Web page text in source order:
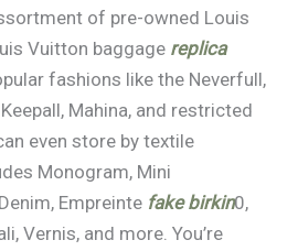
of pre-owned Louis
Vuitton baggage replica
fashions like the Neverfull,
Mahina, and restricted
even store by textile
Monogram, Mini
Empreinte fake birkin0,
Vernis, and more. You’re